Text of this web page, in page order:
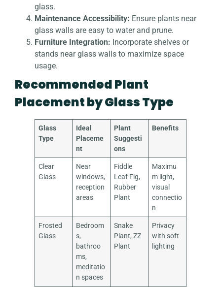
glass.
Maintenance Accessibility: Ensure plants near
glass walls are easy to water and prune.
Furniture Integration: Incorporate shelves or
stands near glass walls to maximize space
usage.
Recommended Plant
Placement by Glass Type
Glass
Type
Ideal
Placeme
nt
Plant
Suggesti
ons
Benefits
Clear
Glass
Near
windows,
reception
areas
Fiddle
Leaf Fig,
Rubber
Plant
Maximu
m light,
visual
connectio
n
Frosted
Glass
Bedroom
s,
bathroo
ms,
meditatio
n spaces
Snake
Plant, ZZ
Plant
Privacy
with soft
lighting